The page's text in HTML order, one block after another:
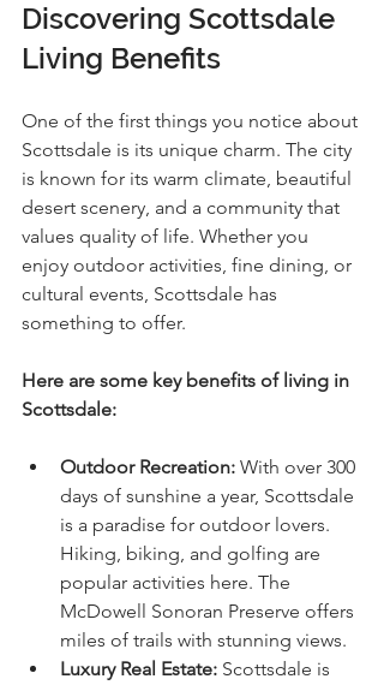
Discovering Scottsdale
Living Benefits
One of the first things you notice about
Scottsdale is its unique charm. The city
is known for its warm climate, beautiful
desert scenery, and a community that
values quality of life. Whether you
enjoy outdoor activities, fine dining, or
cultural events, Scottsdale has
something to offer.
Here are some key benefits of living in
Scottsdale:
Outdoor Recreation: With over 300
days of sunshine a year, Scottsdale
is a paradise for outdoor lovers.
Hiking, biking, and golfing are
popular activities here. The
McDowell Sonoran Preserve offers
miles of trails with stunning views.
Luxury Real Estate: Scottsdale is